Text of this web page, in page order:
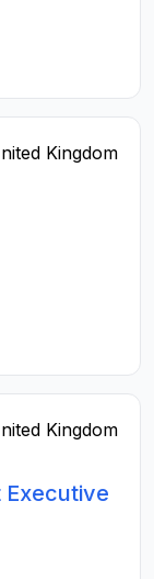
Kingdom
Kingdom